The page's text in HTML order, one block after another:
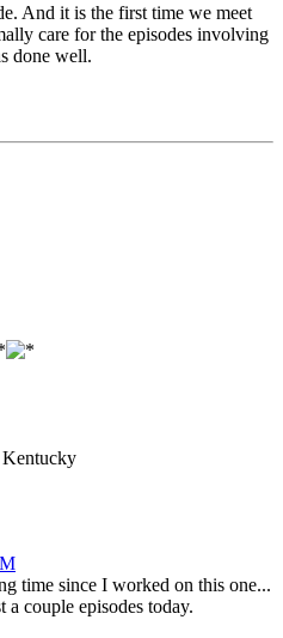
And it is the first time we meet
care for the episodes involving
done well.
Kentucky
time since I worked on this one...
couple episodes today.